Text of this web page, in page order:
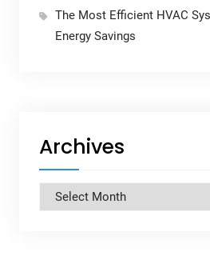
The Most Efficient HVAC
Energy Savings
Archives
Archives